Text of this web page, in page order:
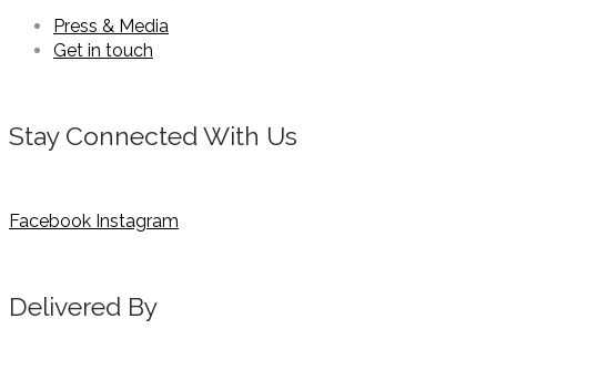
Press & Media
Get in touch
Stay Connected With Us
Facebook Instagram
Delivered By